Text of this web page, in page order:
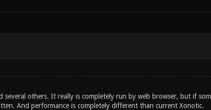
several others. It really is completely run by web browser, but if
And performance is completely different than current Xonotic.